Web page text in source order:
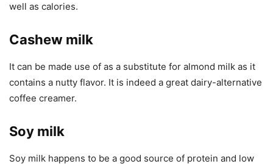
well as calories.
Cashew milk
It can be made use of as a substitute for almond milk as it
contains a nutty flavor. It is indeed a great dairy-alternative
coffee creamer.
Soy milk
Soy milk happens to be a good source of protein and low